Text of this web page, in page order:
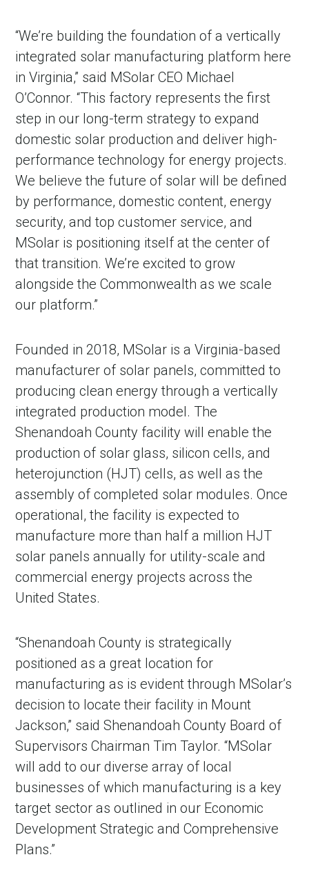
Account
“We’re building the foundation of a vertically
integrated solar manufacturing platform here
in Virginia,” said MSolar CEO Michael
O’Connor. “This factory represents the first
step in our long-term strategy to expand
domestic solar production and deliver high-
performance technology for energy projects.
We believe the future of solar will be defined
by performance, domestic content, energy
security, and top customer service, and
MSolar is positioning itself at the center of
that transition. We’re excited to grow
alongside the Commonwealth as we scale
our platform.”
Founded in 2018, MSolar is a Virginia-based
manufacturer of solar panels, committed to
producing clean energy through a vertically
integrated production model. The
Shenandoah County facility will enable the
production of solar glass, silicon cells, and
heterojunction (HJT) cells, as well as the
assembly of completed solar modules. Once
operational, the facility is expected to
manufacture more than half a million HJT
solar panels annually for utility-scale and
commercial energy projects across the
United States.
“Shenandoah County is strategically
positioned as a great location for
manufacturing as is evident through MSolar’s
decision to locate their facility in Mount
Jackson,” said Shenandoah County Board of
Supervisors Chairman Tim Taylor. “MSolar
will add to our diverse array of local
businesses of which manufacturing is a key
target sector as outlined in our Economic
Development Strategic and Comprehensive
Plans.”